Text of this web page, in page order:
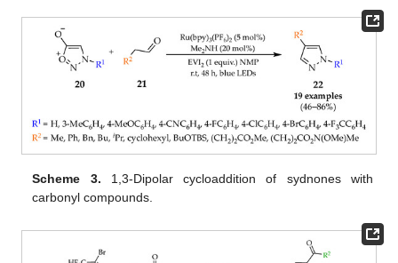
Scheme 3. 1,3-Dipolar cycloaddition of sydnones with
carbonyl compounds.